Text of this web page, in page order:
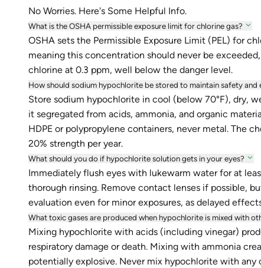
No Worries. Here's Some Helpful Info.
What is the OSHA permissible exposure limit for chlorine gas?
OSHA sets the Permissible Exposure Limit (PEL) for
meaning this concentration should never be
chlorine at 0.3 ppm, well below the danger level.
How should sodium hypochlorite be stored to maintain safety and
Store sodium hypochlorite in cool (below 70°F), dry,
it segregated from acids, ammonia, and organic
HDPE or polypropylene containers, never metal. The
20% strength per year.
What should you do if hypochlorite solution gets in your eyes?
Immediately flush eyes with lukewarm water for at
thorough rinsing. Remove contact lenses if possible,
evaluation even for minor exposures, as delayed
What toxic gases are produced when hypochlorite is mixed with
Mixing hypochlorite with acids (including vinegar)
respiratory damage or death. Mixing with ammonia
potentially explosive. Never mix hypochlorite with